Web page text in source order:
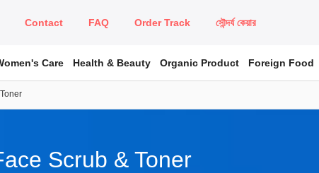
Contact FAQ Order Track সৌন্দর্য কেয়ার
Care Health & Beauty Organic Product Foreign Food
Scrub & Toner